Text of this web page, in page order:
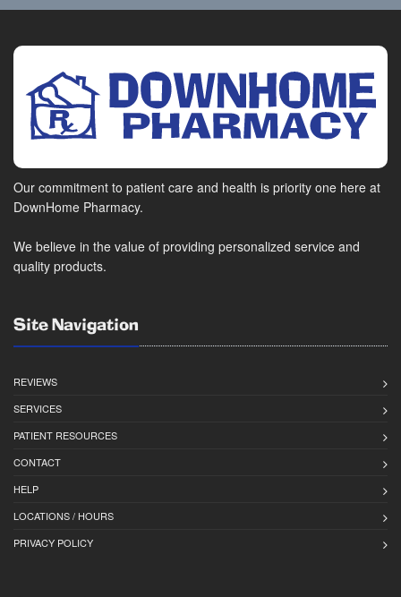
Our commitment to patient care and health is priority one here at
DownHome Pharmacy.
We believe in the value of providing personalized service and
quality products.
Site Navigation
REVIEWS
SERVICES
PATIENT RESOURCES
CONTACT
HELP
LOCATIONS / HOURS
PRIVACY POLICY